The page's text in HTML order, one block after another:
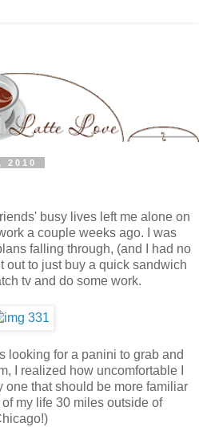
2010
busy lives left me alone on
a couple weeks ago. I was
falling through, (and I had no
out to just buy a quick sandwich
tv and do some work.
looking for a panini to grab and
I realized how uncomfortable I
that should be more familiar
my life 30 miles outside of